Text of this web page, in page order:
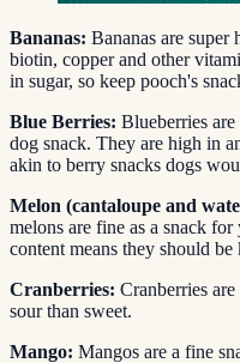
Bananas: Bananas are super
biotin, copper and other
in sugar, so keep pooch's
Blue Berries: Blueberries
dog snack. They are high in
akin to berry snacks dogs
Melon (cantaloupe and
melons are fine as a snack
content means they should
Cranberries: Cranberries
sour than sweet.
Mango: Mangos are a fine